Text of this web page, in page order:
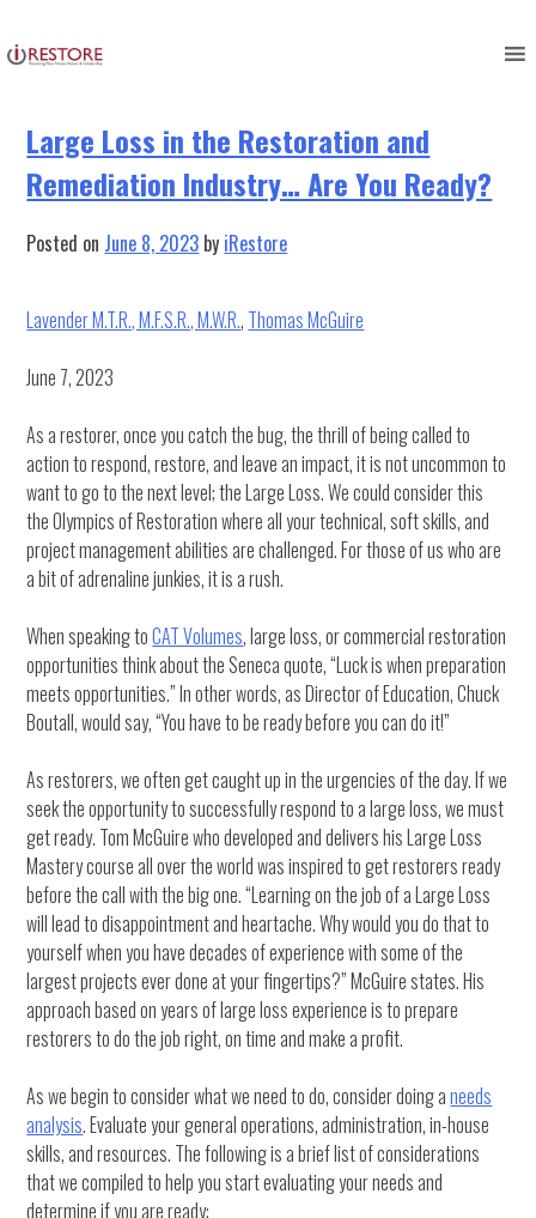
to
content
Large Loss in the Restoration and
Remediation Industry… Are You Ready?
Posted on June 8, 2023 by iRestore
Lavender M.T.R., M.F.S.R., M.W.R., Thomas McGuire
June 7, 2023
As a restorer, once you catch the bug, the thrill of being called to
action to respond, restore, and leave an impact, it is not uncommon to
want to go to the next level; the Large Loss. We could consider this
the Olympics of Restoration where all your technical, soft skills, and
project management abilities are challenged. For those of us who are
a bit of adrenaline junkies, it is a rush.
When speaking toCAT Volumes, large loss, or commercial restoration
opportunities think about the Seneca quote, “Luck is when preparation
meets opportunities.” In other words, as Director of Education, Chuck
Boutall, would say, “You have to be ready before you can do it!”
As restorers, we often get caught up in the urgencies of the day. If we
seek the opportunity to successfully respond to a large loss, we must
get ready. Tom McGuire who developed and delivers his Large Loss
Mastery course all over the world was inspired to get restorers ready
before the call with the big one. “Learning on the job of a Large Loss
will lead to disappointment and heartache. Why would you do that to
yourself when you have decades of experience with some of the
largest projects ever done at your fingertips?” McGuire states. His
approach based on years of large loss experience is to prepare
restorers to do the job right, on time and make a profit.
As we begin to consider what we need to do, consider doing aneeds
analysis. Evaluate your general operations, administration, in-house
skills, and resources. The following is a brief list of considerations
that we compiled to help you start evaluating your needs and
determine if you are ready: